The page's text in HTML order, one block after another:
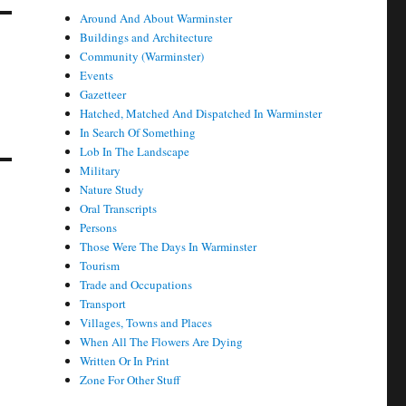
Around And About Warminster
Buildings and Architecture
Community (Warminster)
Events
Gazetteer
Hatched, Matched And Dispatched In Warminster
In Search Of Something
Lob In The Landscape
Military
Nature Study
Oral Transcripts
Persons
Those Were The Days In Warminster
Tourism
Trade and Occupations
Transport
Villages, Towns and Places
When All The Flowers Are Dying
Written Or In Print
Zone For Other Stuff